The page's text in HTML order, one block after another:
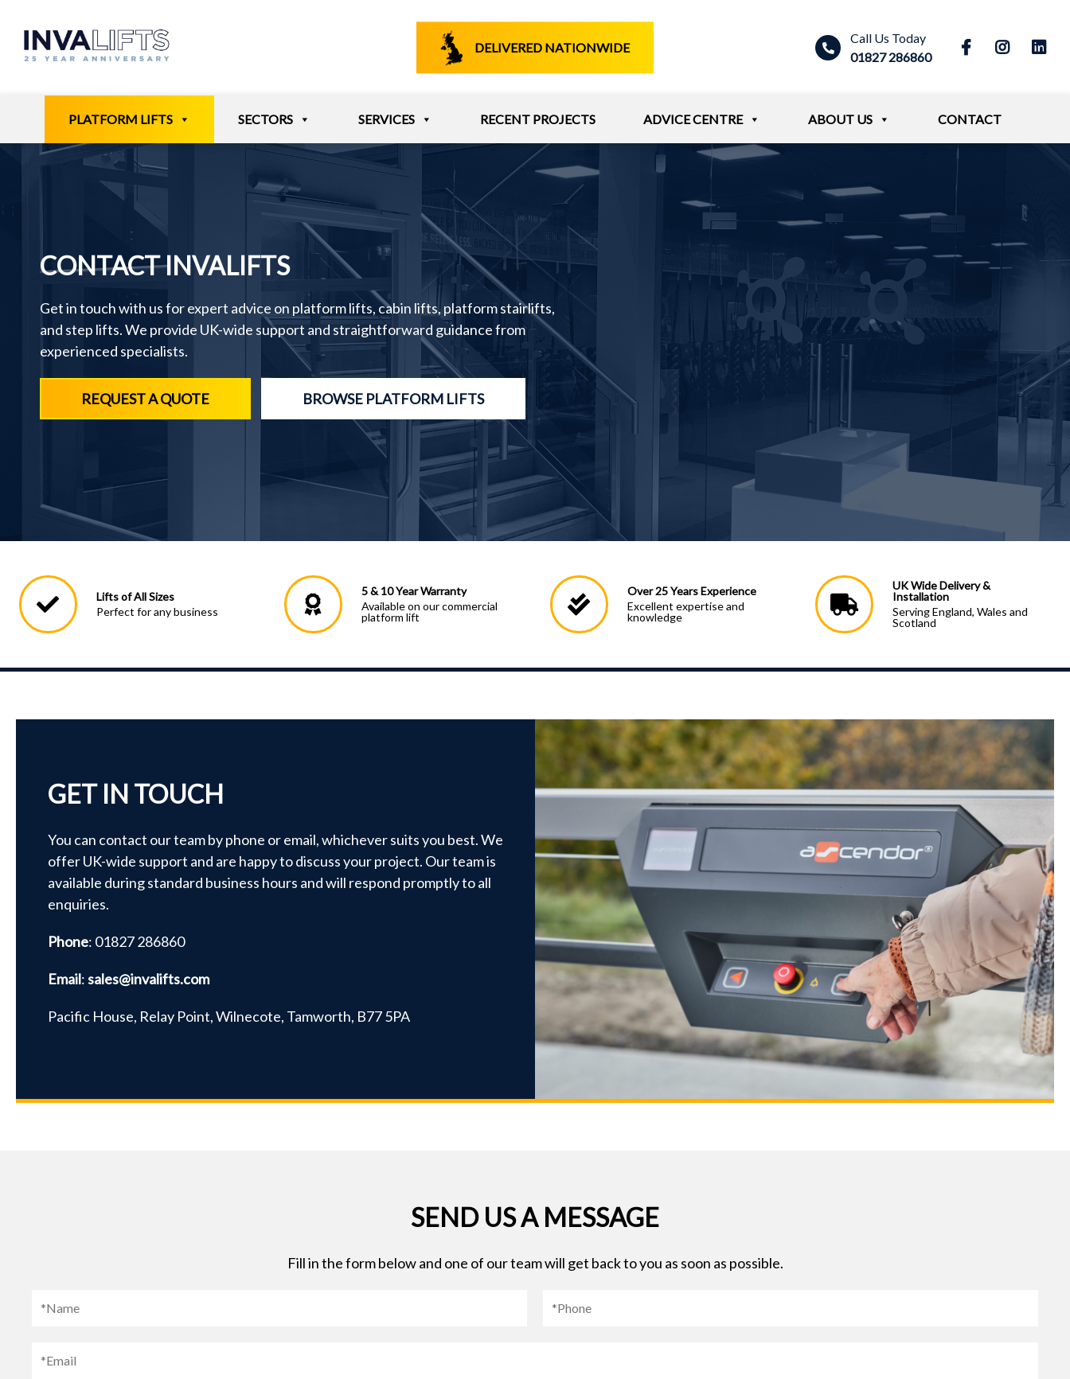
content
DELIVERED NATIONWIDE
Call Us Today
01827 286860
PLATFORM LIFTS SECTORS SERVICES RECENT PROJECTS ADVICE CENTRE ABOUT US CONTACT
CONTACT INVALIFTS
Get in touch with us for expert advice on platform lifts, cabin lifts, platform stairlifts,
and step lifts. We provide UK-wide support and straightforward guidance from
experienced specialists.
REQUEST A QUOTE BROWSE PLATFORM LIFTS
Lifts of All Sizes
Perfect for any business
5 & 10 Year Warranty
Available on our commercial
platform lift
Over 25 Years Experience
Excellent expertise and
knowledge
UK Wide Delivery &
Installation
Serving England, Wales and
Scotland
GET IN TOUCH
You can contact our team by phone or email, whichever suits you best. We
offer UK-wide support and are happy to discuss your project. Our team is
available during standard business hours and will respond promptly to all
enquiries.
Phone: 01827 286860
Email:sales@invalifts.com
Pacific House, Relay Point, Wilnecote, Tamworth, B77 5PA
SEND US A MESSAGE
Fill in the form below and one of our team will get back to you as soon as possible.